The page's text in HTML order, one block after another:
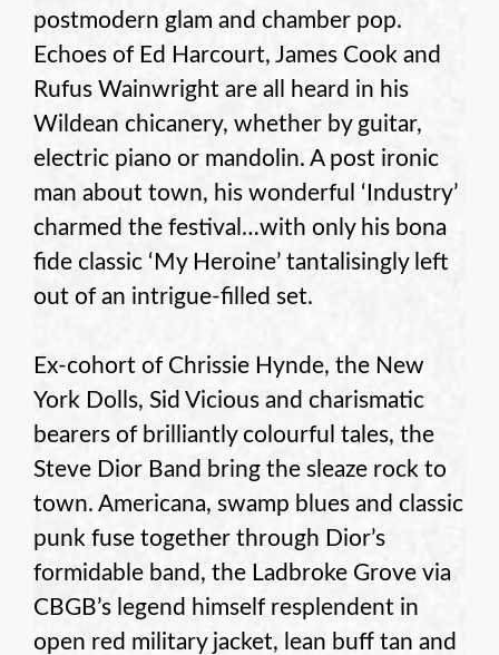
postmodern glam and chamber pop.
Echoes of Ed Harcourt, James Cook and
Rufus Wainwright are all heard in his
Wildean chicanery, whether by guitar,
electric piano or mandolin. A post ironic
man about town, his wonderful ‘Industry’
charmed the festival…with only his bona
fide classic ‘My Heroine’ tantalisingly left
out of an intrigue-filled set.
Ex-cohort of Chrissie Hynde, the New
York Dolls, Sid Vicious and charismatic
bearers of brilliantly colourful tales, the
Steve Dior Band bring the sleaze rock to
town. Americana, swamp blues and classic
punk fuse together through Dior’s
formidable band, the Ladbroke Grove via
CBGB’s legend himself resplendent in
open red military jacket, lean buff tan and